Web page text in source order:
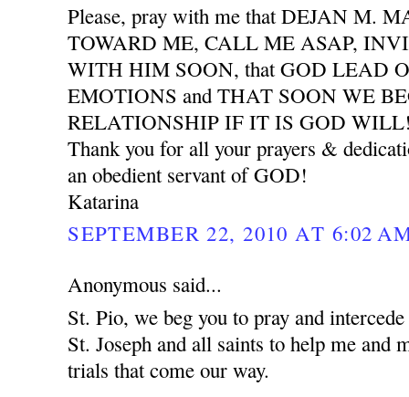
Please, pray with me that DEJAN M.
TOWARD ME, CALL ME ASAP,
WITH HIM SOON, that GOD LEAD
EMOTIONS and THAT SOON WE
RELATIONSHIP IF IT IS GOD
Thank you for all your prayers &
an obedient servant of GOD!
Katarina
SEPTEMBER 22, 2010 AT 6:02
Anonymous said...
St. Pio, we beg you to pray and
St. Joseph and all saints to help me and
trials that come our way.